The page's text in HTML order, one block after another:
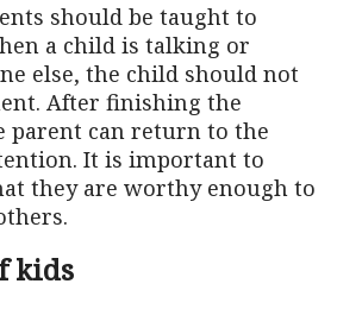
should be taught to
a child is talking or
else, the child should not
After finishing the
parent can return to the
It is important to
they are worthy enough to
kids